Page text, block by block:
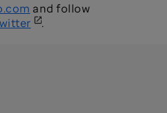
and follow
.